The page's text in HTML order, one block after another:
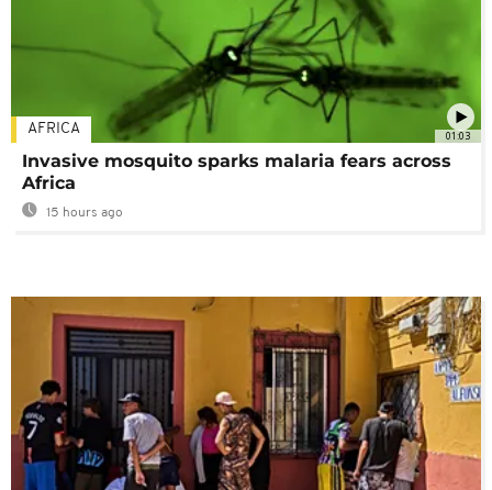
01:03
AFRICA
Invasive mosquito sparks malaria fears across
Africa
15 hours ago